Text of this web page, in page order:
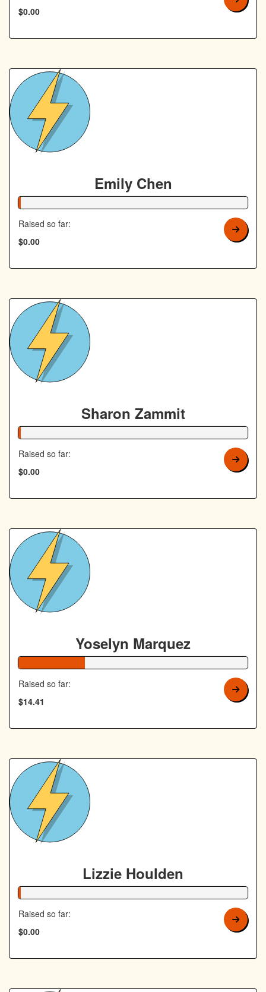
$0.00
Emily Chen
1% Complete
Raised so far:
$0.00
Sharon Zammit
1% Complete
Raised so far:
$0.00
Yoselyn Marquez
Raised so far:
$14.41
Lizzie Houlden
1% Complete
Raised so far:
$0.00